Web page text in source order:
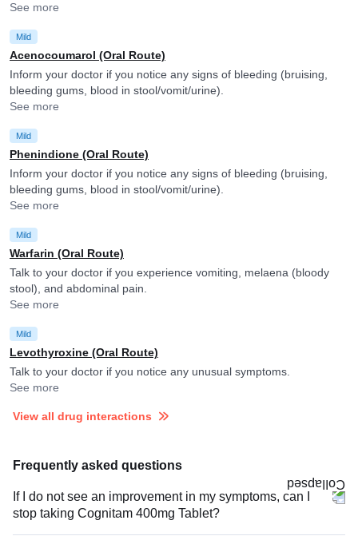
See more
Mild
Acenocoumarol (Oral Route)
Inform your doctor if you notice any signs of bleeding (bruising,
bleeding gums, blood in stool/vomit/urine).
See more
Mild
Phenindione (Oral Route)
Inform your doctor if you notice any signs of bleeding (bruising,
bleeding gums, blood in stool/vomit/urine).
See more
Mild
Warfarin (Oral Route)
Talk to your doctor if you experience vomiting, melaena (bloody
stool), and abdominal pain.
See more
Mild
Levothyroxine (Oral Route)
Talk to your doctor if you notice any unusual symptoms.
See more
View all drug interactions
Frequently asked questions
If I do not see an improvement in my symptoms, can I
stop taking Cognitam 400mg Tablet?